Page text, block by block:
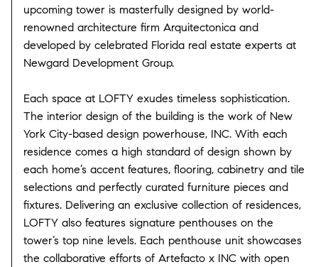
upcoming tower is masterfully designed by world-
renowned architecture firm Arquitectonica and
developed by celebrated Florida real estate experts at
Newgard Development Group.
Each space at LOFTY exudes timeless sophistication.
The interior design of the building is the work of New
York City-based design powerhouse, INC. With each
residence comes a high standard of design shown by
each home’s accent features, flooring, cabinetry and tile
selections and perfectly curated furniture pieces and
fixtures. Delivering an exclusive collection of residences,
LOFTY also features signature penthouses on the
tower’s top nine levels. Each penthouse unit showcases
the collaborative efforts of Artefacto x INC with open